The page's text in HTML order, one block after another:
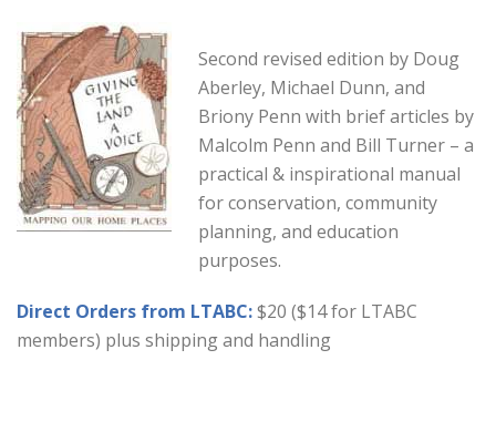
Second revised edition by Doug
Aberley, Michael Dunn, and
Briony Penn with brief articles by
Malcolm Penn and Bill Turner – a
practical & inspirational manual
for conservation, community
planning, and education
purposes.
Direct Orders from LTABC:$20 ($14 for LTABC
members) plus shipping and handling